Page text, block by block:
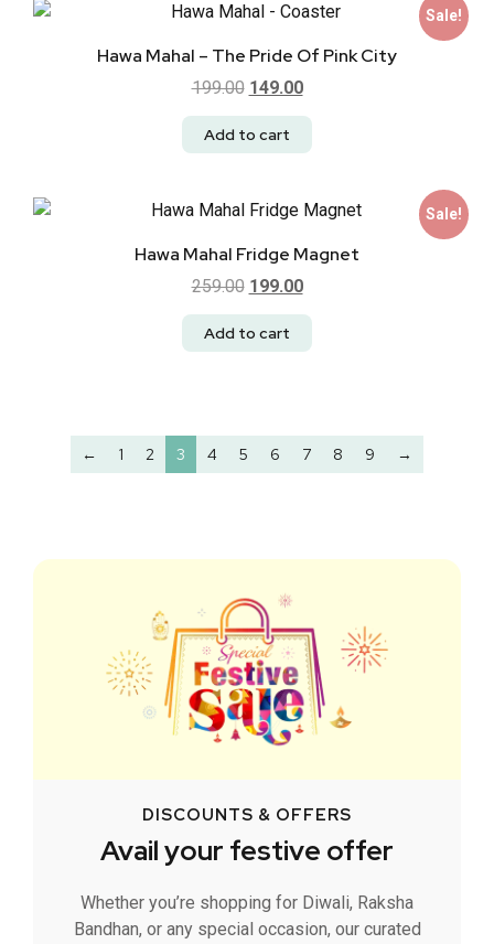
Sale!
Hawa Mahal – The Pride Of Pink City
199.00 149.00
Add to cart
Sale!
Hawa Mahal Fridge Magnet
259.00 199.00
Add to cart
← 1 2 3 4 5 6 7 8 9 →
DISCOUNTS & OFFERS
Avail your festive offer
Whether you’re shopping for Diwali, Raksha
Bandhan, or any special occasion, our curated